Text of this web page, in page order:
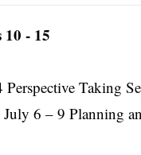
10 - 15
Perspective Taking
6 – 9 Planning